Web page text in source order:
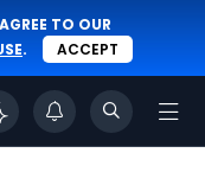
TO OUR
. ACCEPT